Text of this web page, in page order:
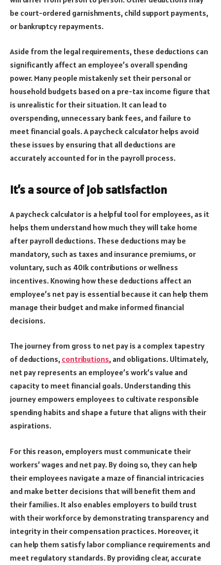
be court-ordered garnishments, child support payments,
or bankruptcy repayments.
Aside from the legal requirements, these deductions can
significantly affect an employee’s overall spending
power. Many people mistakenly set their personal or
household budgets based on a pre-tax income figure that
is unrealistic for their situation. It can lead to
overspending, unnecessary bank fees, and failure to
meet financial goals. A paycheck calculator helps avoid
these issues by ensuring that all deductions are
accurately accounted for in the payroll process.
It’s a source of job satisfaction
A paycheck calculator is a helpful tool for employees, as it
helps them understand how much they will take home
after payroll deductions. These deductions may be
mandatory, such as taxes and insurance premiums, or
voluntary, such as 401k contributions or wellness
incentives. Knowing how these deductions affect an
employee’s net pay is essential because it can help them
manage their budget and make informed financial
decisions.
The journey from gross to net pay is a complex tapestry
of deductions, contributions, and obligations. Ultimately,
net pay represents an employee’s work’s value and
capacity to meet financial goals. Understanding this
journey empowers employees to cultivate responsible
spending habits and shape a future that aligns with their
aspirations.
For this reason, employers must communicate their
workers’ wages and net pay. By doing so, they can help
their employees navigate a maze of financial intricacies
and make better decisions that will benefit them and
their families. It also enables employers to build trust
with their workforce by demonstrating transparency and
integrity in their compensation practices. Moreover, it
can help them satisfy labor compliance requirements and
meet regulatory standards. By providing clear, accurate